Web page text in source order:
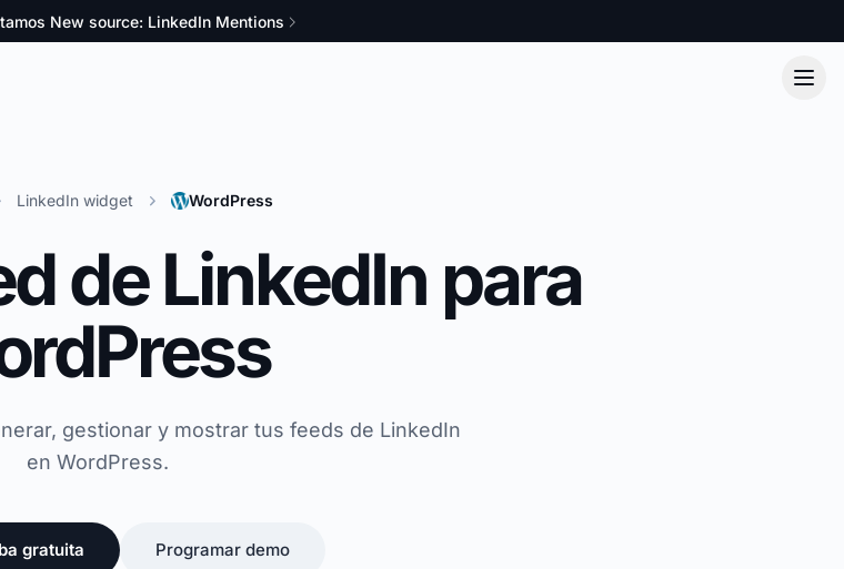
New source: LinkedIn Mentions
LinkedIn widget WordPress
de LinkedIn para
gestionar y mostrar tus feeds de LinkedIn
en WordPress.
gratuita Programar demo